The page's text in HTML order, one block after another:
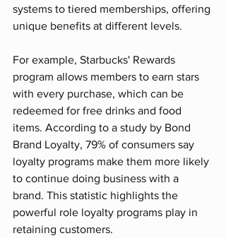
systems to tiered memberships, offering
unique benefits at different levels.
For example, Starbucks' Rewards
program allows members to earn stars
with every purchase, which can be
redeemed for free drinks and food
items. According to a study by Bond
Brand Loyalty, 79% of consumers say
loyalty programs make them more likely
to continue doing business with a
brand. This statistic highlights the
powerful role loyalty programs play in
retaining customers.